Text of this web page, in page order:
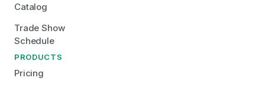
Catalog
Trade Show
Schedule
PRODUCTS
Pricing